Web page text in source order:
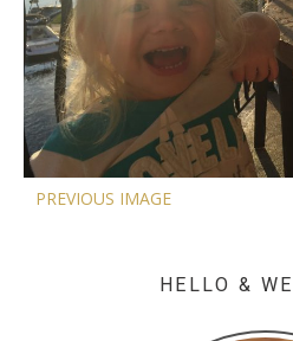
PREVIOUS IMAGE
HELLO &